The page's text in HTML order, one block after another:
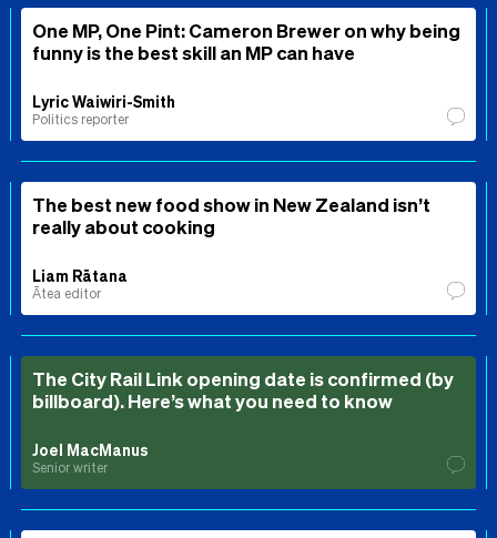
One MP, One Pint: Cameron Brewer on why being
funny is the best skill an MP can have
Lyric Waiwiri-Smith
Politics reporter
The best new food show in New Zealand isn’t
really about cooking
Liam Rātana
Ātea editor
The City Rail Link opening date is confirmed (by
billboard). Here’s what you need to know
Joel MacManus
Senior writer